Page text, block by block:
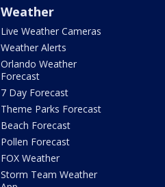
Weather
Live Weather Cameras
Weather Alerts
Orlando Weather
Forecast
7 Day Forecast
Theme Parks Forecast
Beach Forecast
Pollen Forecast
FOX Weather
Storm Team Weather